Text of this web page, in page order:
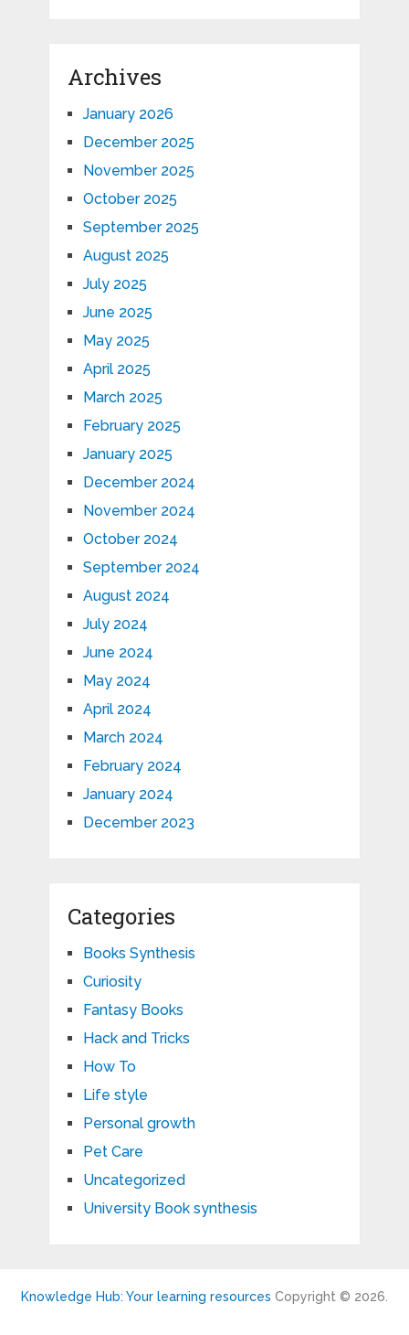
Archives
January 2026
December 2025
November 2025
October 2025
September 2025
August 2025
July 2025
June 2025
May 2025
April 2025
March 2025
February 2025
January 2025
December 2024
November 2024
October 2024
September 2024
August 2024
July 2024
June 2024
May 2024
April 2024
March 2024
February 2024
January 2024
December 2023
Categories
Books Synthesis
Curiosity
Fantasy Books
Hack and Tricks
How To
Life style
Personal growth
Pet Care
Uncategorized
University Book synthesis
Knowledge Hub: Your learning resources Copyright © 2026.